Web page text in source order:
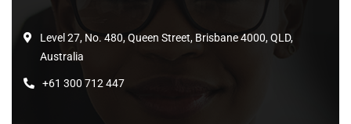
Level 27, No. 480, Queen Street, Brisbane 4000, QLD,
Australia
+61 300 712 447